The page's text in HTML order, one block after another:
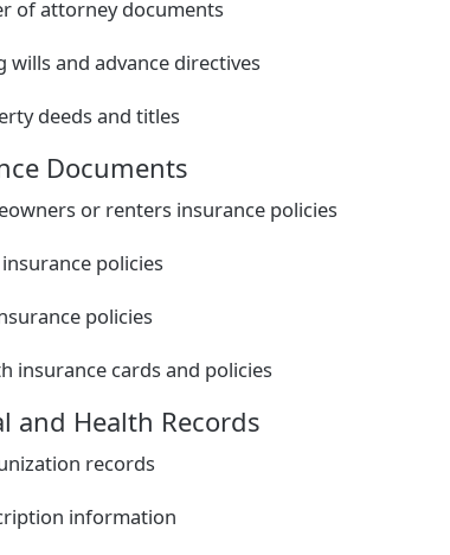
of attorney documents
wills and advance directives
deeds and titles
Documents
or renters insurance policies
policies
policies
insurance cards and policies
and Health Records
records
information